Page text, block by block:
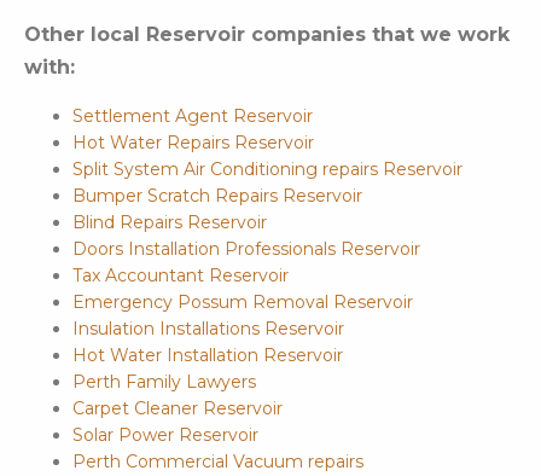
Other local Reservoir companies that we work
with:
Settlement Agent Reservoir
Hot Water Repairs Reservoir
Split System Air Conditioning repairs Reservoir
Bumper Scratch Repairs Reservoir
Blind Repairs Reservoir
Doors Installation Professionals Reservoir
Tax Accountant Reservoir
Emergency Possum Removal Reservoir
Insulation Installations Reservoir
Hot Water Installation Reservoir
Perth Family Lawyers
Carpet Cleaner Reservoir
Solar Power Reservoir
Perth Commercial Vacuum repairs